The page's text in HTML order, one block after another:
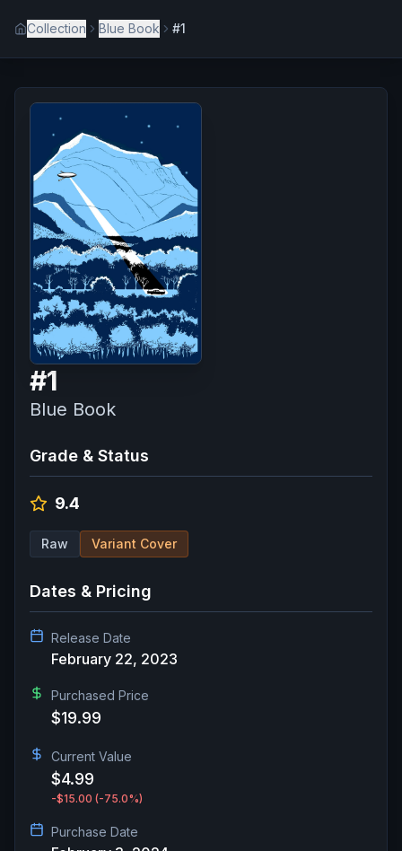
Collection Blue Book #1
#1
Blue Book
Grade & Status
9.4
Raw Variant Cover
Dates & Pricing
Release Date
February 22, 2023
Purchased Price
$19.99
Current Value
$4.99
-$15.00 (-75.0%)
Purchase Date